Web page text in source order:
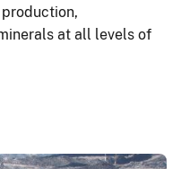
at all levels of